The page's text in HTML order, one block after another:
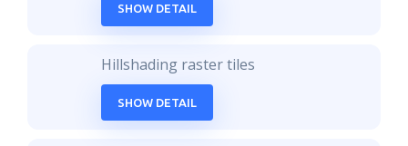
SHOW DETAIL
Hillshading raster tiles
SHOW DETAIL